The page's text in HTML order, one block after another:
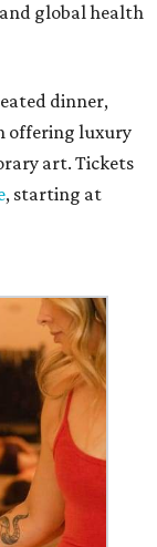
global health
dinner,
offering luxury
art. Tickets
, starting at